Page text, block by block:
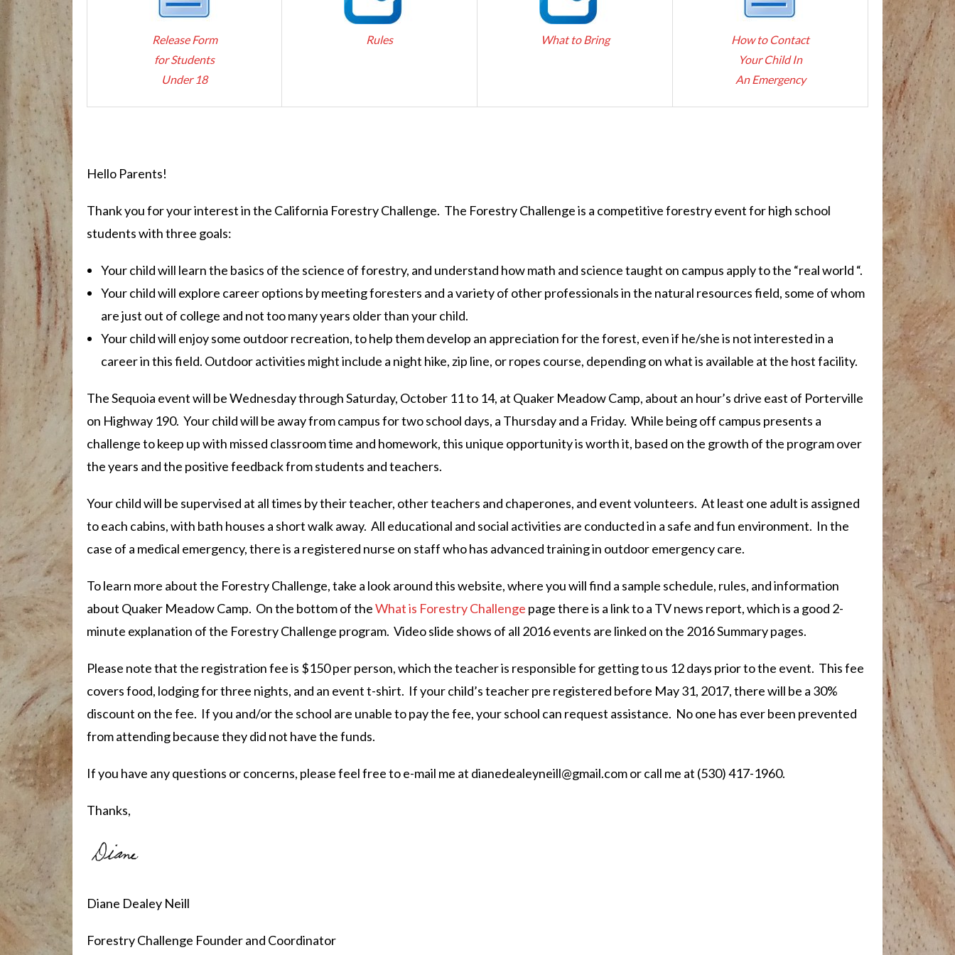
Release Form
for Students
Under 18
Rules What to Bring
How to Contact
Your Child In
An Emergency
Hello Parents!
Thank you for your interest in the California Forestry Challenge. The Forestry Challenge is a competitive forestry event for high school
students with three goals:
Your child will learn the basics of the science of forestry, and understand how math and science taught on campus apply to the “real world “.
Your child will explore career options by meeting foresters and a variety of other professionals in the natural resources field, some of whom
are just out of college and not too many years older than your child.
Your child will enjoy some outdoor recreation, to help them develop an appreciation for the forest, even if he/she is not interested in a
career in this field. Outdoor activities might include a night hike, zip line, or ropes course, depending on what is available at the host facility.
The Sequoia event will be Wednesday through Saturday, October 11 to 14, at Quaker Meadow Camp, about an hour’s drive east of Porterville
on Highway 190. Your child will be away from campus for two school days, a Thursday and a Friday. While being off campus presents a
challenge to keep up with missed classroom time and homework, this unique opportunity is worth it, based on the growth of the program over
the years and the positive feedback from students and teachers.
Your child will be supervised at all times by their teacher, other teachers and chaperones, and event volunteers. At least one adult is assigned
to each cabins, with bath houses a short walk away. All educational and social activities are conducted in a safe and fun environment. In the
case of a medical emergency, there is a registered nurse on staff who has advanced training in outdoor emergency care.
To learn more about the Forestry Challenge, take a look around this website, where you will find a sample schedule, rules, and information
about Quaker Meadow Camp. On the bottom of theWhat is Forestry Challenge page there is a link to a TV news report, which is a good 2-
minute explanation of the Forestry Challenge program. Video slide shows of all 2016 events are linked on the 2016 Summary pages.
Please note that the registration fee is $150 per person, which the teacher is responsible for getting to us 12 days prior to the event. This fee
covers food, lodging for three nights, and an event t-shirt. If your child’s teacher pre registered before May 31, 2017, there will be a 30%
discount on the fee. If you and/or the school are unable to pay the fee, your school can request assistance. No one has ever been prevented
from attending because they did not have the funds.
If you have any questions or concerns, please feel free to e-mail me at dianedealeyneill@gmail.comor call me at (530) 417-1960.
Thanks,
Diane Dealey Neill
Forestry Challenge Founder and Coordinator